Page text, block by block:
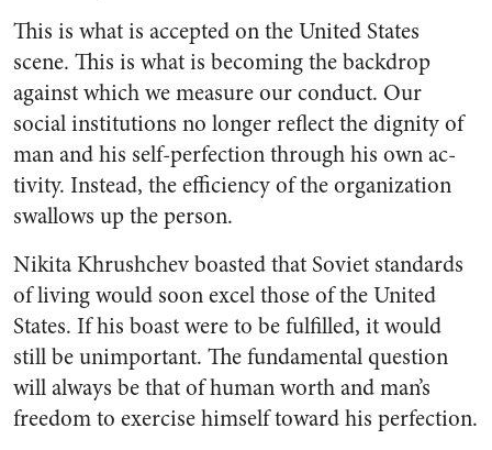
This is what is accepted on the United States
scene. This is what is becoming the backdrop
against which we measure our conduct. Our
social institutions no longer reflect the dignity of
man and his self-perfection through his own ac­
tivity. Instead, the efficiency of the organization
swallows up the person.
Nikita Khrushchev boasted that Soviet standards
of living would soon excel those of the United
States. If his boast were to be ful­filled, it would
still be unimpor­tant. The fundamental question
will always be that of human worth and man’s
freedom to exercise himself toward his perfection.